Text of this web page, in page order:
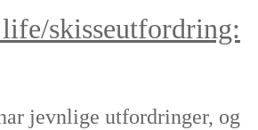
skisseutfordring:
jevnlige utfordringer, og